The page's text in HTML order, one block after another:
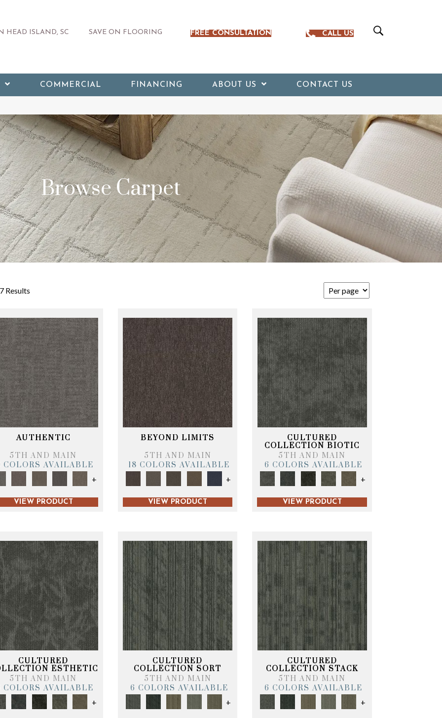
HEAD ISLAND, SC SAVE ON FLOORING FREE CONSULTATION CALL US
COMMERCIAL FINANCING ABOUT US CONTACT US
Browse Carpet
Results
AUTHENTIC
5TH AND MAIN
COLORS AVAILABLE
+
VIEW PRODUCT
BEYOND LIMITS
5TH AND MAIN
18 COLORS AVAILABLE
+
VIEW PRODUCT
CULTURED
COLLECTION BIOTIC
5TH AND MAIN
6 COLORS AVAILABLE
+
VIEW PRODUCT
CULTURED
ESTHETIC
5TH AND MAIN
COLORS AVAILABLE
+
CULTURED
COLLECTION SORT
5TH AND MAIN
6 COLORS AVAILABLE
+
CULTURED
COLLECTION STACK
5TH AND MAIN
6 COLORS AVAILABLE
+